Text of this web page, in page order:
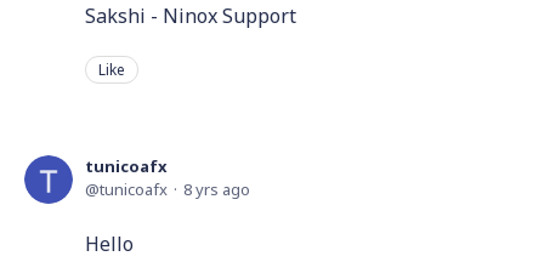
Sakshi - Ninox Support
Like
tunicoafx
tunicoafx
8 yrs ago
Hello